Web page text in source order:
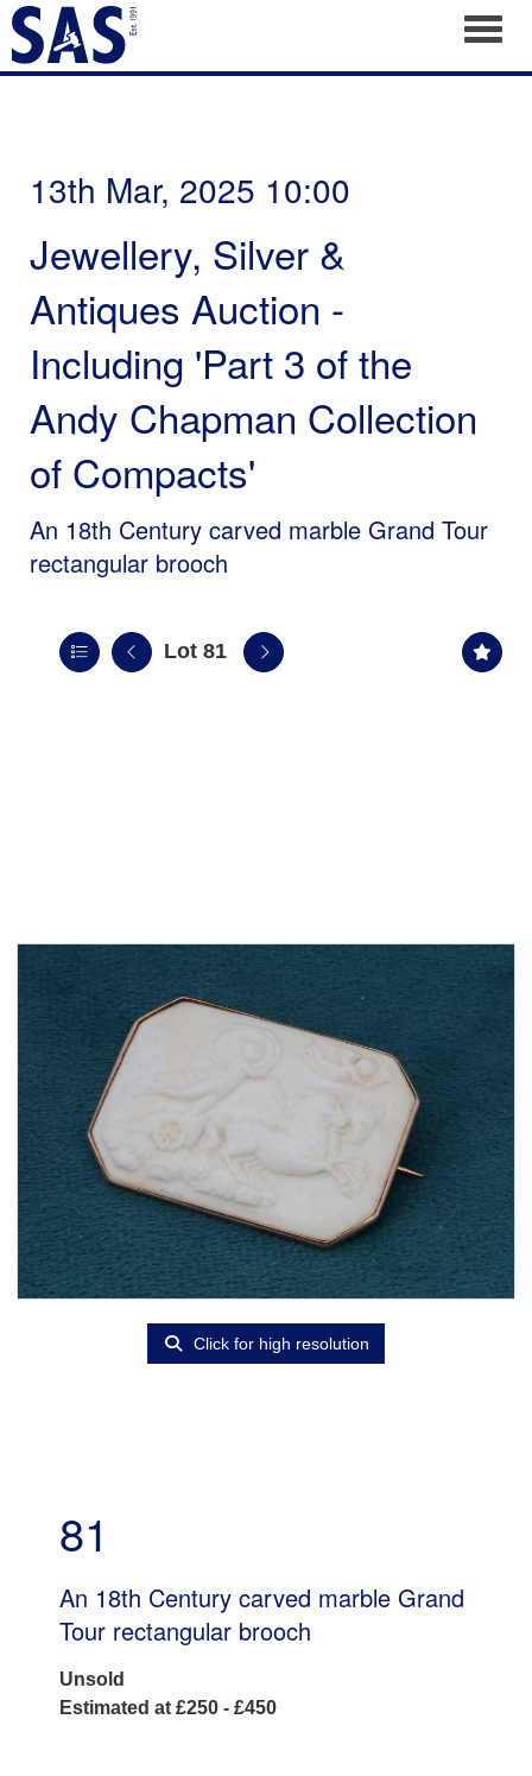
13th Mar, 2025 10:00
Jewellery, Silver &
Antiques Auction -
Including 'Part 3 of the
Andy Chapman Collection
of Compacts'
An 18th Century carved marble Grand Tour
rectangular brooch
Lot 81
Click for high resolution
81
An 18th Century carved marble Grand
Tour rectangular brooch
Unsold
Estimated at £250 - £450